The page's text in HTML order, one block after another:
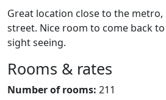
Great location close to the
street. Nice room to come back
sight seeing.
Rooms & rates
Number of rooms: 211